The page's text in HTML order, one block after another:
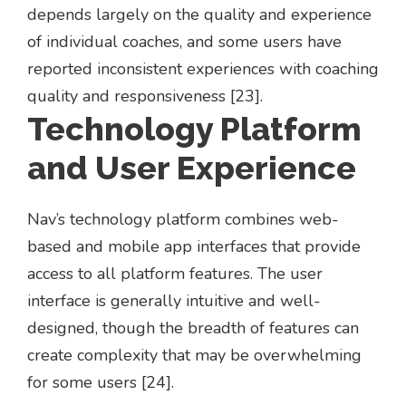
depends largely on the quality and experience
of individual coaches, and some users have
reported inconsistent experiences with coaching
quality and responsiveness [23].
Technology Platform
and User Experience
Nav’s technology platform combines web-
based and mobile app interfaces that provide
access to all platform features. The user
interface is generally intuitive and well-
designed, though the breadth of features can
create complexity that may be overwhelming
for some users [24].